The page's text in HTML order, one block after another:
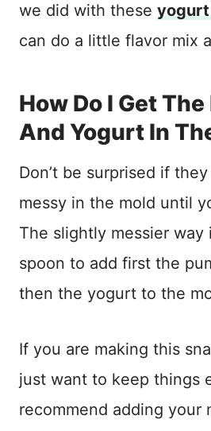
we did with these
can do a little flavor mix
How Do I Get
And Yogurt In
Don’t be surprised if
messy in the mold until
The slightly messier way
spoon to add first the
then the yogurt to the
If you are making this
just want to keep things
recommend adding your